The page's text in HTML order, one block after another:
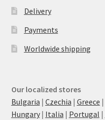
Delivery
Payments
Worldwide shipping
Our localized stores
Bulgaria | Czechia | Greece |
Hungary| Italia | Portugal |